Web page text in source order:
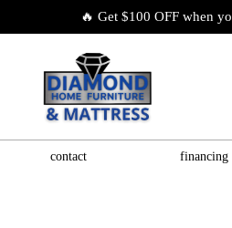
🔥 Get $100 OFF when
contact financing